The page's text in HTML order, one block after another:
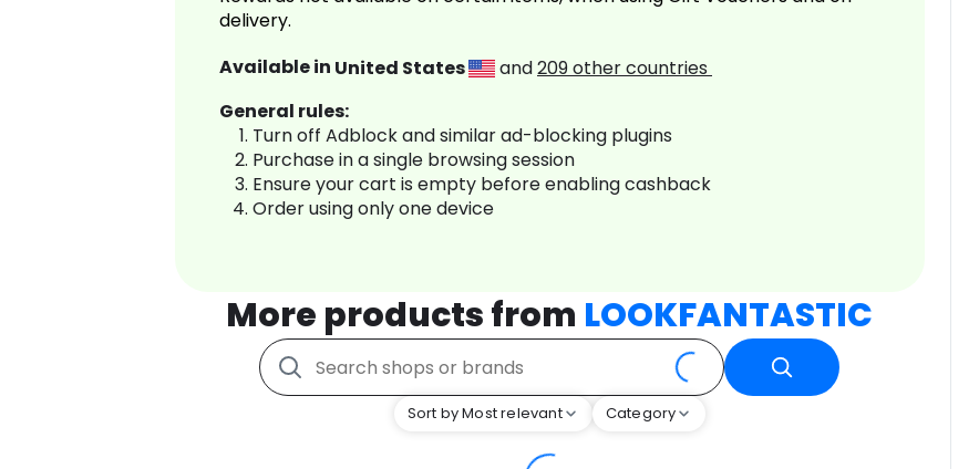
delivery.
Available in United States and209other countries
General rules:
Turn off Adblock and similar ad-blocking plugins
Purchase in a single browsing session
Ensure your cart is empty before enabling cashback
Order using only one device
More products from LOOKFANTASTIC
Sort by Most relevant Category